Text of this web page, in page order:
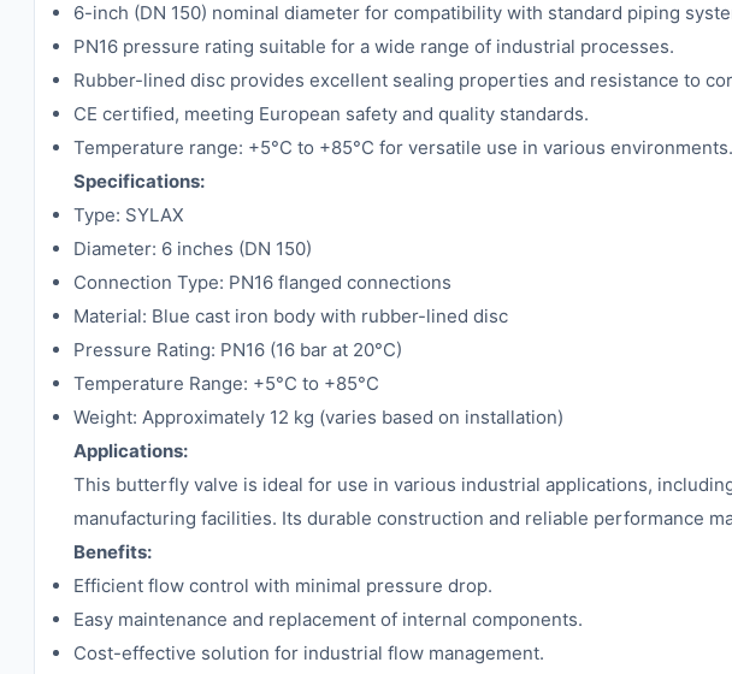
6-inch (DN 150) nominal diameter for compatibility with standard piping
PN16 pressure rating suitable for a wide range of industrial processes.
Rubber-lined disc provides excellent sealing properties and resistance to
CE certified, meeting European safety and quality standards.
Temperature range: +5°C to +85°C for versatile use in various environments.
Specifications:
Type: SYLAX
Diameter: 6 inches (DN 150)
Connection Type: PN16 flanged connections
Material: Blue cast iron body with rubber-lined disc
Pressure Rating: PN16 (16 bar at 20°C)
Temperature Range: +5°C to +85°C
Weight: Approximately 12 kg (varies based on installation)
Applications:
This butterfly valve is ideal for use in various industrial applications,
manufacturing facilities. Its durable construction and reliable performance
Benefits:
Efficient flow control with minimal pressure drop.
Easy maintenance and replacement of internal components.
Cost-effective solution for industrial flow management.